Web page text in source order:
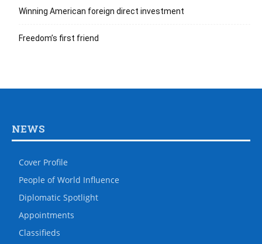
Winning American foreign direct investment
Freedom’s first friend
NEWS
Cover Profile
People of World Influence
Diplomatic Spotlight
Appointments
Classifieds